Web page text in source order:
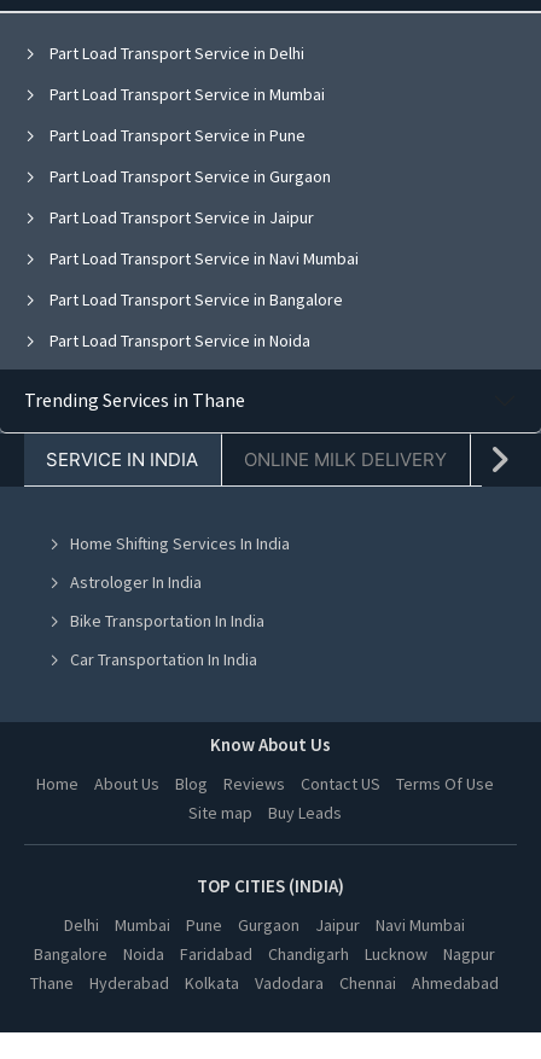
Part Load Transport Service in Delhi
Part Load Transport Service in Mumbai
Part Load Transport Service in Pune
Part Load Transport Service in Gurgaon
Part Load Transport Service in Jaipur
Part Load Transport Service in Navi Mumbai
Part Load Transport Service in Bangalore
Part Load Transport Service in Noida
Part Load Transport Service in Chandigarh
Part Load Transport Service in Jalandhar
Part Load Transport Service in Ludhiana
Part Load Transport Service in Amritsar
Part Load Transport Service in Greater Noida
Part Load Transport Service in Kanpur
Part Load Transport Service in Nagpur
Part Load Transport Service in Indore
Part Load Transport Service in Bhopal
Part Load Transport Service in Hyderabad
Part Load Transport Service in Kolkata
Part Load Transport Service in Vadodara
Trending Services in Thane
SERVICE IN INDIA ONLINE MILK DELIVERY
Home Shifting Services In India
Astrologer In India
Bike Transportation In India
Car Transportation In India
Online Milk Delivery In India
Pest Control In India
Know About Us
Home About Us Blog Reviews Contact US
Terms Of Use
Site map
Buy Leads
TOP CITIES (INDIA)
Delhi Mumbai Pune Gurgaon Jaipur
Navi Mumbai
Bangalore
Noida Faridabad Chandigarh Lucknow
Nagpur
Thane
Hyderabad Kolkata Vadodara Chennai Ahmedabad